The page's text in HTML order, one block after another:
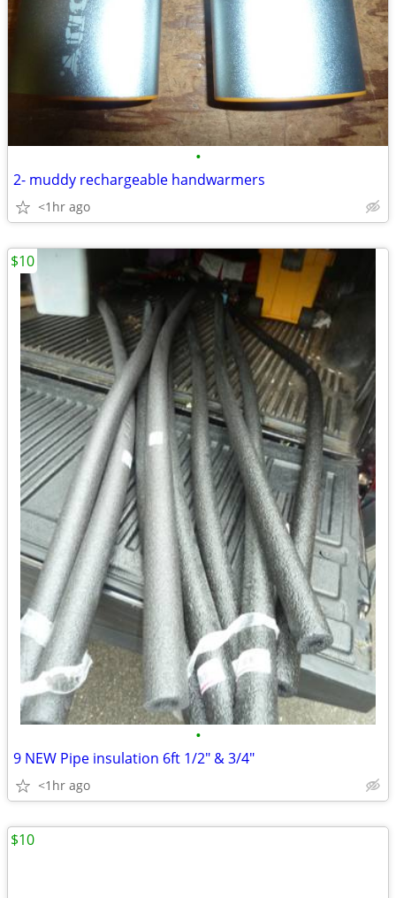
•
2- muddy rechargeable handwarmers
<1hr ago
•
9 NEW Pipe insulation 6ft 1/2" & 3/4"
<1hr ago
$10
$10